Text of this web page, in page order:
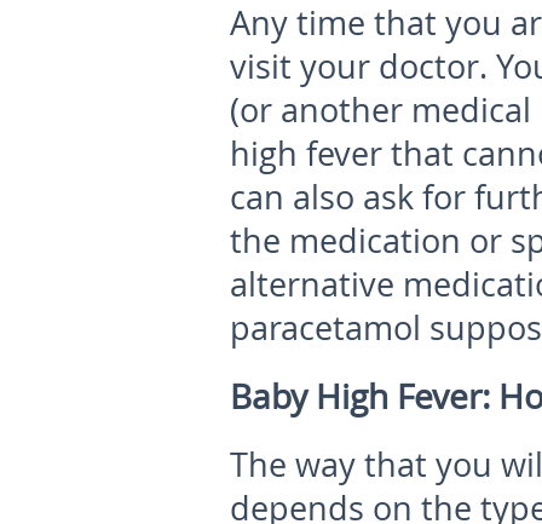
Any time that you
visit your doctor.
(or another
high fever that
can also ask for
the medication or
alternative
paracetamol
Baby High Fever:
The way that you
depends on the